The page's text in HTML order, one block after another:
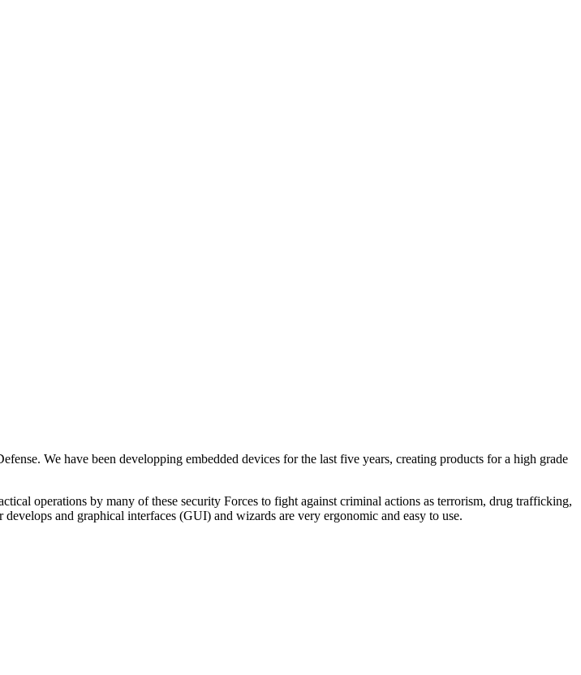
We have been developping embedded devices for the last five years, creating products for a high grade
operations by many of these security Forces to fight against criminal actions as terrorism, drug trafficking,
and graphical interfaces (GUI) and wizards are very ergonomic and easy to use.